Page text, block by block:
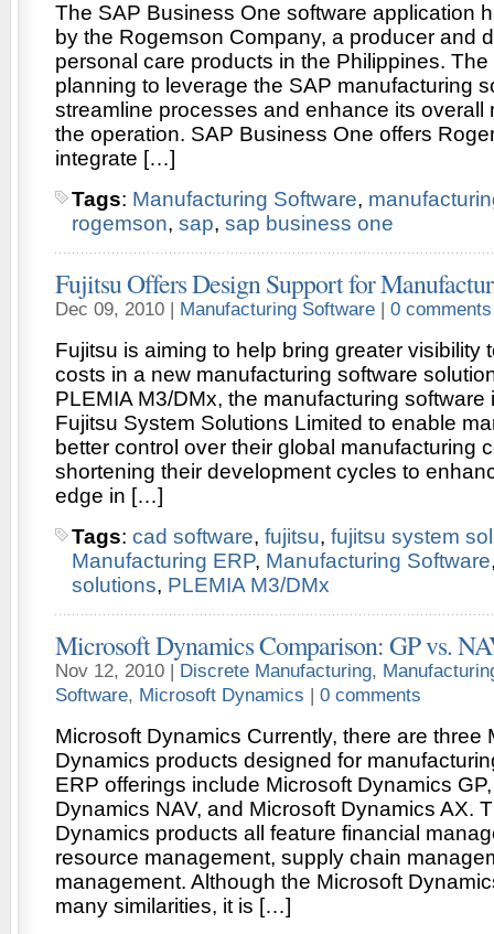
The SAP Business One software application
by the Rogemson Company, a producer and
personal care products in the Philippines.
planning to leverage the SAP manufacturing
streamline processes and enhance its overall
the operation. SAP Business One offers
integrate […]
Tags: Manufacturing Software,
rogemson, sap, sap business one
Fujitsu Offers Design Support for
Dec 09, 2010 | Manufacturing Software | 0 comments
Fujitsu is aiming to help bring greater visibility
costs in a new manufacturing software
PLEMIA M3/DMx, the manufacturing software
Fujitsu System Solutions Limited to enable
better control over their global manufacturing
shortening their development cycles to
edge in […]
Tags: cad software, fujitsu, fujitsu system
Manufacturing ERP, Manufacturing Software
solutions, PLEMIA M3/DMx
Microsoft Dynamics Comparison: GP vs.
Nov 12, 2010 | Discrete Manufacturing,
Software, Microsoft Dynamics | 0 comments
Microsoft Dynamics Currently, there are three
Dynamics products designed for
ERP offerings include Microsoft Dynamics
Dynamics NAV, and Microsoft Dynamics AX.
Dynamics products all feature financial
resource management, supply chain
management. Although the Microsoft
many similarities, it is […]